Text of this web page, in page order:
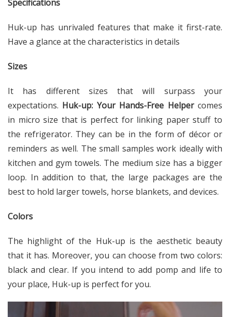
Specifications
Huk-up has unrivaled features that make it first-rate.
Have a glance at the characteristics in details
Sizes
It has different sizes that will surpass your
expectations. Huk-up: Your Hands-Free Helpercomes
in micro size that is perfect for linking paper stuff to
the refrigerator. They can be in the form of décor or
reminders as well. The small samples work ideally with
kitchen and gym towels. The medium size has a bigger
loop. In addition to that, the large packages are the
best to hold larger towels, horse blankets, and devices.
Colors
The highlight of the Huk-up is the aesthetic beauty
that it has. Moreover, you can choose from two colors:
black and clear. If you intend to add pomp and life to
your place, Huk-up is perfect for you.